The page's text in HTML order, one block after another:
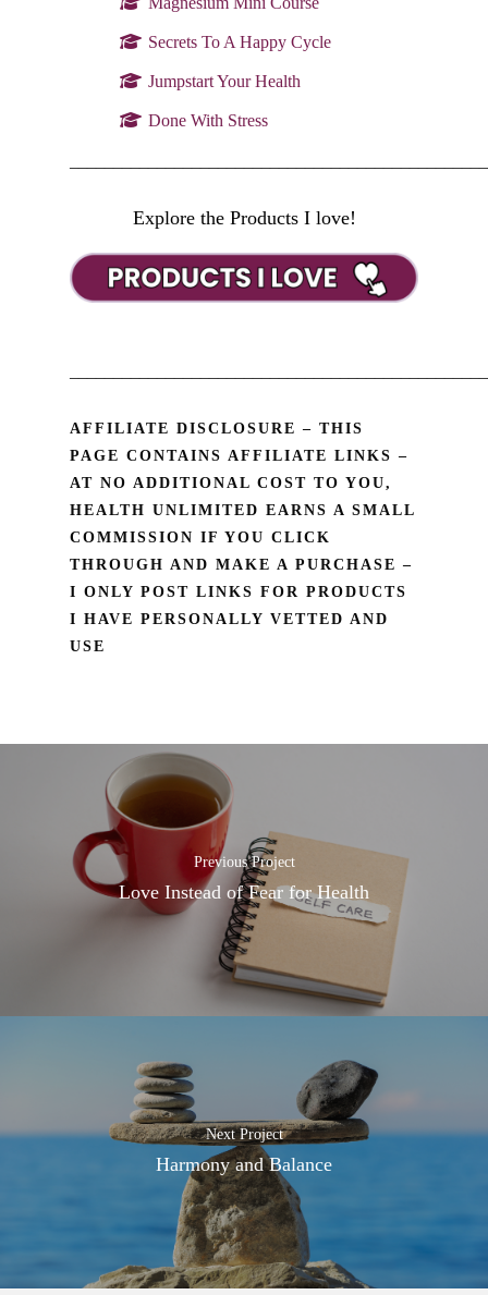
Secrets To A Happy Cycle
Jumpstart Your Health
Done With Stress
Explore the Products I love!
AFFILIATE DISCLOSURE – THIS
PAGE CONTAINS AFFILIATE LINKS –
AT NO ADDITIONAL COST TO YOU,
HEALTH UNLIMITED EARNS A SMALL
COMMISSION IF YOU CLICK
THROUGH AND MAKE A PURCHASE –
I ONLY POST LINKS FOR PRODUCTS
I HAVE PERSONALLY VETTED AND
USE
Previous Project
Love Instead of Fear for Health
Next Project
Harmony and Balance